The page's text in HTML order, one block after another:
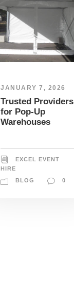
JANUARY 7, 2026
Trusted Providers
for Pop-Up
Warehouses
EXCEL EVENT
HIRE
BLOG
0